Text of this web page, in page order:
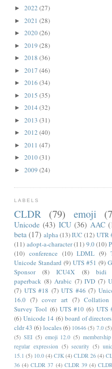
► 2022 (27)
► 2021 (28)
► 2020(26)
► 2019 (28)
► 2018 (36)
► 2017 (46)
► 2016 (34)
► 2015 (35)
► 2014 (32)
► 2013 (31)
► 2012 (40)
► 2011 (47)
► 2010(31)
► 2009 (24)
LABELS
CLDR (79) emoji
Unicode (43) ICU (36) AAC
beta (17) alpha(13)IUC (12) UTR
(11) adopt-a-character (11) 9.0 (10)
(10) conference (10) LDML (9)
Unicode Standard (9) UTS #51 (9)
Sponsor
(8) ICU4X (8) bidi
paperback (8) Arabic (7) IVD (7)
(7) UTS #18 (7) UTS #46 (7)
16.0 (7) cover art (7) Collation
Survey Tool (6) UTS #10 (6) UTS
(6) Unicode 14 (6) board of directors
cldr 43 (6) locales(6) 10646 (5) 7.0 (5)
(5) SEI (5) emoji 12.0 (5) membership
regular expression (5) security (5)
15.1 (5) 10.0 (4) CJK (4) CLDR 26 (4)
36 (4) CLDR 37 (4) CLDR 39 (4)